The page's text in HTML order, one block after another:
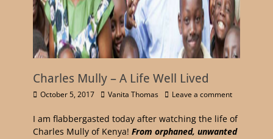
Charles Mully – A Life Well Lived
October 5, 2017 Vanita Thomas Leave a comment
I am flabbergasted today after watching the life of
Charles Mully of Kenya! From orphaned, unwanted